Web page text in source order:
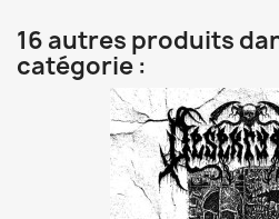
16 autres produits
catégorie :